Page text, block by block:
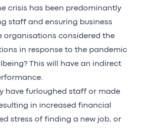
crisis has been predominantly
staff and ensuring business
organisations considered the
in response to the pandemic
This will have an indirect
have furloughed staff or made
in increased financial
stress of finding a new job, or